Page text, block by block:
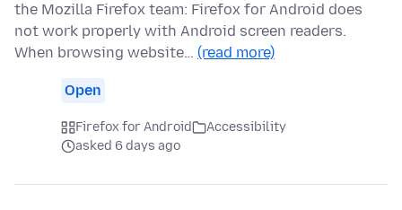
the Mozilla Firefox team: Firefox for Android does
not work properly with Android screen readers.
When browsing website… (read more)
Open
Firefox for Android
Accessibility
asked 6 days ago